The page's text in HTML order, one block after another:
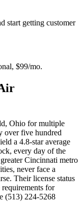
start getting customer
$99/mo.
Ohio for multiple
over five hundred
a 4.8-star average
every day of the
Cincinnati metro
never face a
Their license status
for
(513) 224-5268